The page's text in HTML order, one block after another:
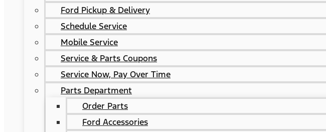
Ford Pickup & Delivery
Schedule Service
Mobile Service
Service & Parts Coupons
Service Now, Pay Over Time
Parts Department
Order Parts
Ford Accessories